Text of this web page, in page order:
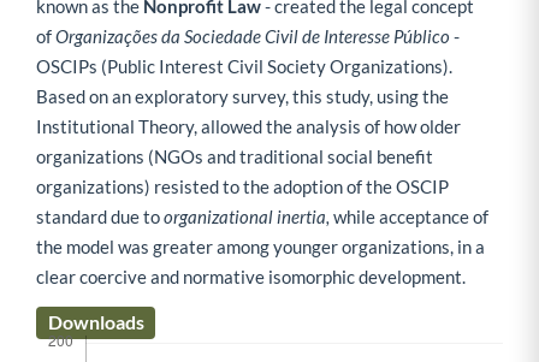
known as the Nonprofit Law- created the legal concept
ofOrganizações da Sociedade Civil de Interesse Público -
OSCIPs (Public Interest Civil Society Organizations).
Based on an exploratory survey, this study, using the
Institutional Theory, allowed the analysis of how older
organizations (NGOs and traditional social benefit
organizations) resisted to the adoption of the OSCIP
standard due toorganizational inertia, while acceptance of
the model was greater among younger organizations, in a
clear coercive and normative isomorphic development.
Downloads